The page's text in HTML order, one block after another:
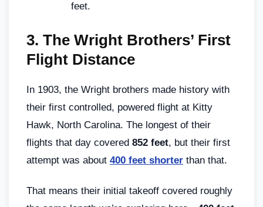
feet.
3. The Wright Brothers’ First
Flight Distance
In 1903, the Wright brothers made history with
their first controlled, powered flight at Kitty
Hawk, North Carolina. The longest of their
flights that day covered 852 feet, but their first
attempt was about 400 feet shorter than that.
That means their initial takeoff covered roughly